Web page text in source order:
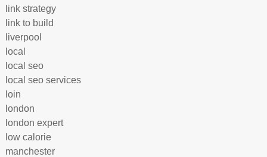
link strategy
link to build
liverpool
local
local seo
local seo services
loin
london
london expert
low calorie
manchester